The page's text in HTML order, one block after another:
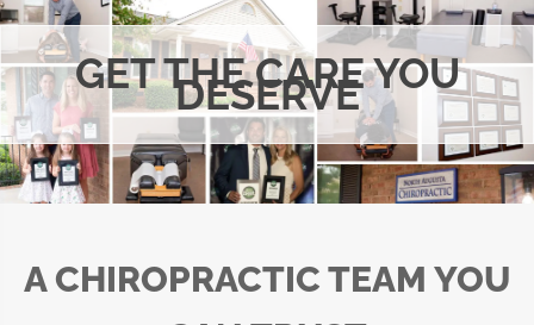
GET THE CARE YOU
DESERVE
A CHIROPRACTIC TEAM YOU